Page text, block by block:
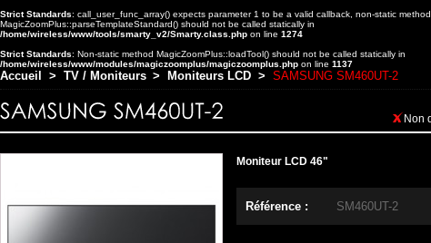
Strict Standards: call_user_func_array() expects parameter 1 to be a valid callback, non-static method
MagicZoomPlus::parseTemplateStandard() should not be called statically in
/home/wireless/www/tools/smarty_v2/Smarty.class.php on line 1274
Strict Standards: Non-static method MagicZoomPlus::loadTool() should not be called statically in
/home/wireless/www/modules/magiczoomplus/magiczoomplus.php on line 1137
Accueil > TV / Moniteurs > Moniteurs LCD > SAMSUNG SM460UT-2
Non
Moniteur LCD 46"
Référence : SM460UT-2